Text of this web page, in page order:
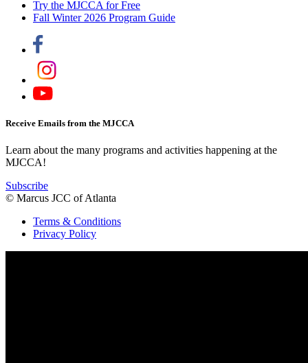
Try the MJCCA for Free
Fall Winter 2026 Program Guide
Receive Emails from the MJCCA
Learn about the many programs and activities happening at the
MJCCA!
Subscribe
© Marcus JCC of Atlanta
Terms & Conditions
Privacy Policy